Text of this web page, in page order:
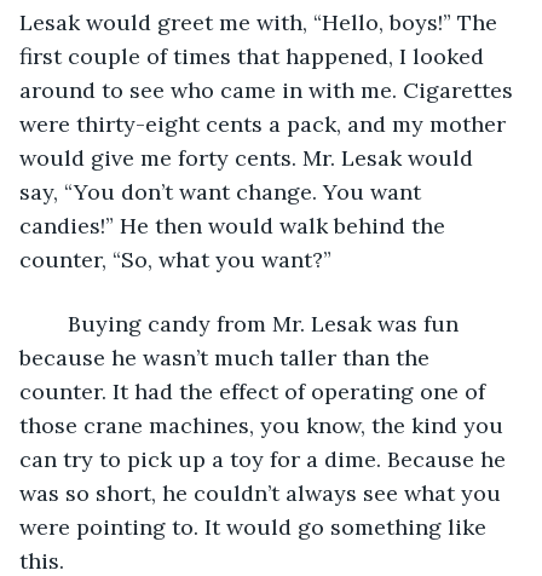
Lesak would greet me with, “Hello, boys!” The
first couple of times that happened, I looked
around to see who came in with me. Cigarettes
were thirty-eight cents a pack, and my mother
would give me forty cents. Mr. Lesak would
say, “You don’t want change. You want
candies!” He then would walk behind the
counter, “So, what you want?”
because he wasn’t much taller than the
counter. It had the effect of operating one of
those crane machines, you know, the kind you
can try to pick up a toy for a dime. Because he
was so short, he couldn’t always see what you
were pointing to. It would go something like
this.